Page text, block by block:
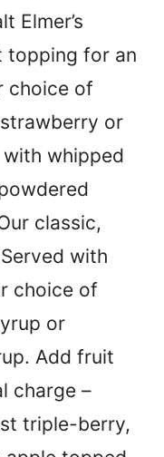
Elmer’s
topping for an
choice of
or
whipped
classic,
with
choice of
or
Add fruit
charge –
triple-berry,